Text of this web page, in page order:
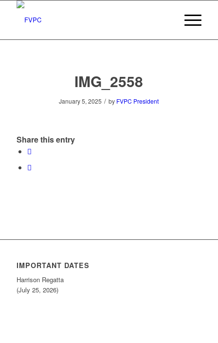
IMG_2558
January 5, 2025 / by FVPC President
Share this entry
IMPORTANT DATES
Harrison Regatta
(July 25, 2026)